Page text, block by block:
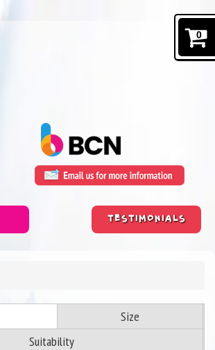
0
TESTIMONIALS
Size
Suitability